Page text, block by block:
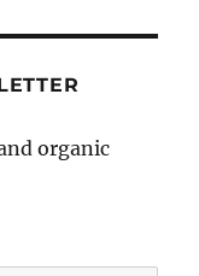
organic